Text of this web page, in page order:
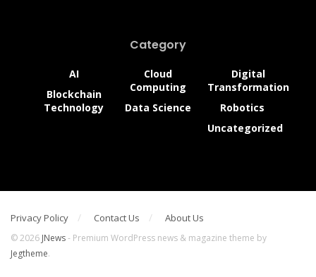
Category
AI
Blockchain
Technology
Cloud
Computing
Data Science
Digital
Transformation
Robotics
Uncategorized
Privacy Policy Contact Us About Us
© 2026 JNews- Premium WordPress news & magazine theme by
Jegtheme.